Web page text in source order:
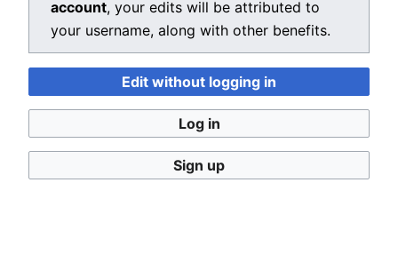
File:Red giant XI model.jpg
You do not have permission to edit this page, for the
You must confirm your email address before editing
pages. Please set and validate your email address
account, your edits will be attributed to
your username, along with other benefits.
Edit without logging in
Log in
Sign up